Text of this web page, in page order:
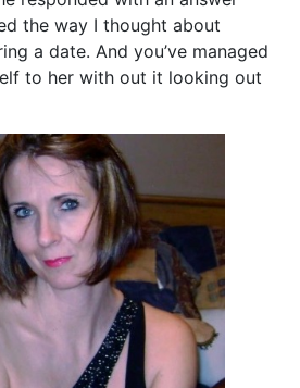
the way I thought about
a date. And you’ve managed
to her with out it looking out